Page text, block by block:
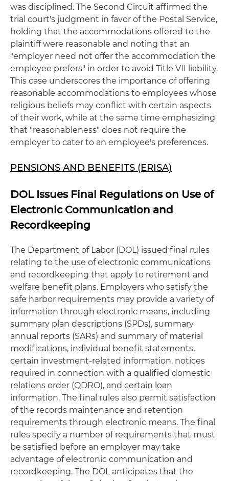
was disciplined. The Second Circuit affirmed the
trial court's judgment in favor of the Postal Service,
holding that the accommodations offered to the
plaintiff were reasonable and noting that an
"employer need not offer the accommodation the
employee prefers" in order to avoid Title VII liability.
This case underscores the importance of offering
reasonable accommodations to employees whose
religious beliefs may conflict with certain aspects
of their work, while at the same time emphasizing
that "reasonableness" does not require the
employer to cater to an employee's preferences.
PENSIONS AND BENEFITS (ERISA)
DOL Issues Final Regulations on Use of
Electronic Communication and
Recordkeeping
The Department of Labor (DOL) issued final rules
relating to the use of electronic communications
and recordkeeping that apply to retirement and
welfare benefit plans. Employers who satisfy the
safe harbor requirements may provide a variety of
information through electronic means, including
summary plan descriptions (SPDs), summary
annual reports (SARs) and summary of material
modifications, individual benefit statements,
certain investment-related information, notices
required in connection with a qualified domestic
relations order (QDRO), and certain loan
information. The final rules also permit satisfaction
of the records maintenance and retention
requirements through electronic means. The final
rules specify a number of requirements that must
be satisfied before an employer may take
advantage of electronic communication and
recordkeeping. The DOL anticipates that the